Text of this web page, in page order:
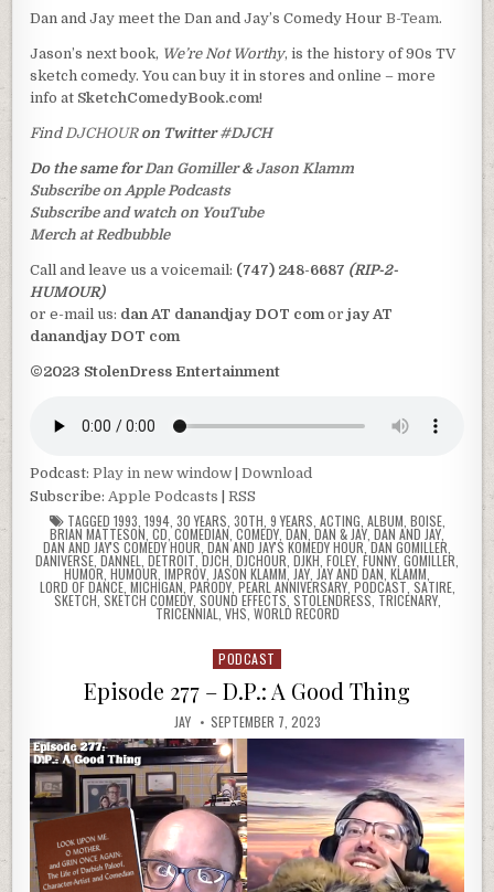
Dan and Jay meet the Dan and Jay’s Comedy HourB-Team.
Jason’s next book, We’re Not Worthy, is the history of 90s TV
sketch comedy. You can buy it in stores and online – more
info at SketchComedyBook.com!
Find DJCHOUR on Twitter#DJCH
Do the same for Dan Gomiller&Jason Klamm
Subscribe on Apple Podcasts
Subscribe and watch on YouTube
Merch at Redbubble
Call and leave us a voicemail: (747) 248-6687 (RIP-2-
HUMOUR)
or e-mail us: dan AT danandjay DOT com orjay AT
danandjay DOT com
©2023 StolenDress Entertainment
Podcast:Play in new window |Download
Subscribe: Apple Podcasts |RSS
TAGGED 1993 1994, 30 YEARS 30TH 9 YEARS ACTING ALBUM BOISE,
BRIAN MATTESON CD ,COMEDIAN COMEDY DAN DAN & JAY DAN AND JAY,
DAN AND JAY'S COMEDY HOUR DAN AND JAY'S KOMEDY HOUR ,DAN GOMILLER
DANIVERSE DANNEL DETROIT DJCH DJCHOUR DJKH FOLEY FUNNY GOMILLER
HUMOR HUMOUR IMPROV JASON KLAMM, JAY JAY AND DAN KLAMM
LORD OF DANCE, MICHIGAN PARODY, PEARL ANNIVERSARY, PODCAST SATIRE,
SKETCH SKETCH COMEDY, SOUND EFFECTS STOLENDRESS TRICENARY,
TRICENNIAL VHS WORLD RECORD
Posted
in
PODCAST
Episode 277 – D.P.: A Good Thing
JAY SEPTEMBER 7, 2023